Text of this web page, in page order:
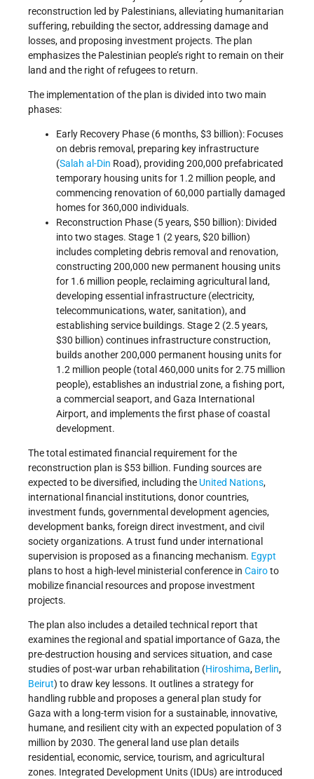
reconstruction led by Palestinians, alleviating humanitarian
suffering, rebuilding the sector, addressing damage and
losses, and proposing investment projects. The plan
emphasizes the Palestinian people’s right to remain on their
land and the right of refugees to return.
The implementation of the plan is divided into two main
phases:
Early Recovery Phase (6 months, $3 billion): Focuses
on debris removal, preparing key infrastructure
(Salah al-Din Road), providing 200,000 prefabricated
temporary housing units for 1.2 million people, and
commencing renovation of 60,000 partially damaged
homes for 360,000 individuals.
Reconstruction Phase (5 years, $50 billion): Divided
into two stages. Stage 1 (2 years, $20 billion)
includes completing debris removal and renovation,
constructing 200,000 new permanent housing units
for 1.6 million people, reclaiming agricultural land,
developing essential infrastructure (electricity,
telecommunications, water, sanitation), and
establishing service buildings. Stage 2 (2.5 years,
$30 billion) continues infrastructure construction,
builds another 200,000 permanent housing units for
1.2 million people (total 460,000 units for 2.75 million
people), establishes an industrial zone, a fishing port,
a commercial seaport, and Gaza International
Airport, and implements the first phase of coastal
development.
The total estimated financial requirement for the
reconstruction plan is $53 billion. Funding sources are
expected to be diversified, including the United Nations,
international financial institutions, donor countries,
investment funds, governmental development agencies,
development banks, foreign direct investment, and civil
society organizations. A trust fund under international
supervision is proposed as a financing mechanism. Egypt
plans to host a high-level ministerial conference in Cairoto
mobilize financial resources and propose investment
projects.
The plan also includes a detailed technical report that
examines the regional and spatial importance of Gaza, the
pre-destruction housing and services situation, and case
studies of post-war urban rehabilitation (Hiroshima, Berlin,
Beirut) to draw key lessons. It outlines a strategy for
handling rubble and proposes a general plan study for
Gaza with a long-term vision for a sustainable, innovative,
humane, and resilient city with an expected population of 3
million by 2030. The general land use plan details
residential, economic, service, tourism, and agricultural
zones. Integrated Development Units (IDUs) are introduced